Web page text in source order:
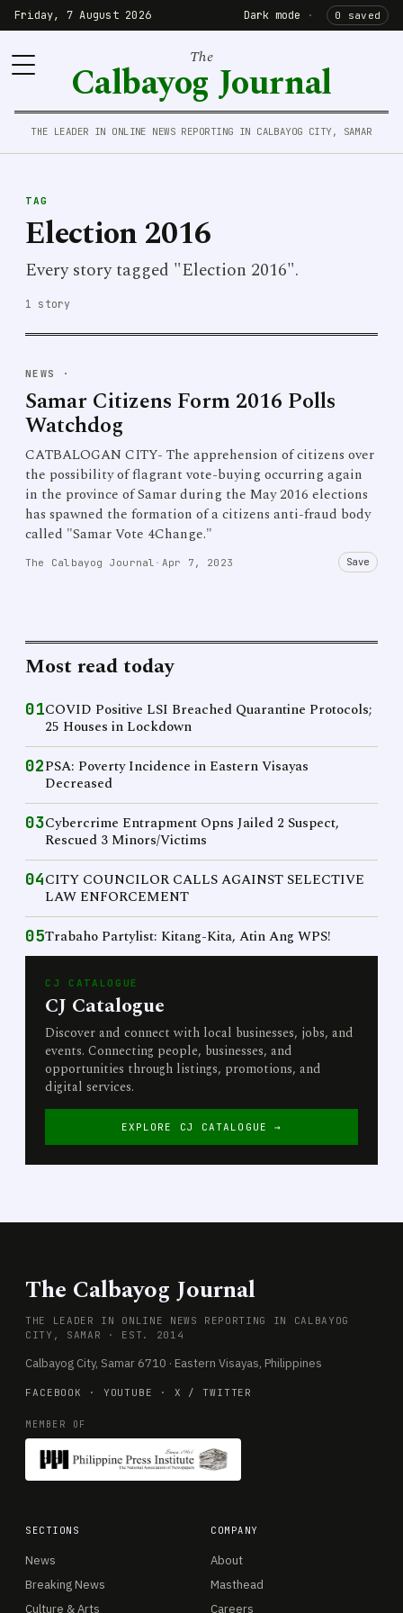
Friday, 7 August 2026 Dark mode · 0 saved
The
Calbayog Journal
THE LEADER IN ONLINE NEWS REPORTING IN CALBAYOG CITY, SAMAR
TAG
Election 2016
Every story tagged "Election 2016".
1 story
NEWS ·
Samar Citizens Form 2016 Polls
Watchdog
CATBALOGAN CITY- The apprehension of citizens over
the possibility of flagrant vote-buying occurring again
in the province of Samar during the May 2016 elections
has spawned the formation of a citizens anti-fraud body
called "Samar Vote 4Change."
The Calbayog Journal · Apr 7, 2023 Save
Most read today
01COVID Positive LSI Breached Quarantine Protocols;
25 Houses in Lockdown
02PSA: Poverty Incidence in Eastern Visayas
Decreased
03Cybercrime Entrapment Opns Jailed 2 Suspect,
Rescued 3 Minors/Victims
04CITY COUNCILOR CALLS AGAINST SELECTIVE
LAW ENFORCEMENT
05Trabaho Partylist: Kitang-Kita, Atin Ang WPS!
CJ CATALOGUE
CJ Catalogue
Discover and connect with local businesses, jobs, and
events. Connecting people, businesses, and
opportunities through listings, promotions, and
digital services.
EXPLORE CJ CATALOGUE →
The Calbayog Journal
THE LEADER IN ONLINE NEWS REPORTING IN CALBAYOG
CITY, SAMAR · EST. 2014
Calbayog City, Samar 6710 · Eastern Visayas, Philippines
FACEBOOK · YOUTUBE · X / TWITTER
MEMBER OF
SECTIONS
News
Breaking News
Culture & Arts
COMPANY
About
Masthead
Careers